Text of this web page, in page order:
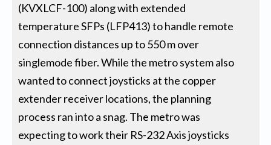
(KVXLCF-100) along with extended
temperature SFPs (LFP413) to handle remote
connection distances up to 550 m over
singlemode fiber. While the metro system also
wanted to connect joysticks at the copper
extender receiver locations, the planning
process ran into a snag. The metro was
expecting to work their RS-232 Axis joysticks